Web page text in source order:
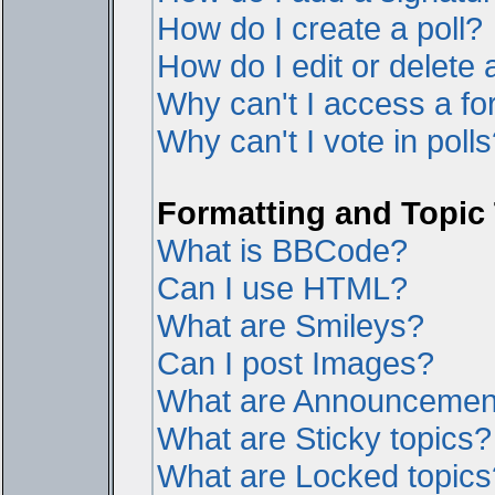
How do I create a poll?
How do I edit or delete
Why can't I access a
Why can't I vote in
Formatting and Topic
What is BBCode?
Can I use HTML?
What are Smileys?
Can I post Images?
What are
What are Sticky topics?
What are Locked